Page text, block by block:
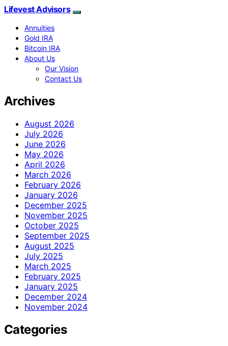
Lifevest Advisors
Annuities
Gold IRA
Bitcoin IRA
About Us
Our Vision
Contact Us
Archives
August 2026
July 2026
June 2026
May 2026
April 2026
March 2026
February 2026
January 2026
December 2025
November 2025
October 2025
September 2025
August 2025
July 2025
March 2025
February 2025
January 2025
December 2024
November 2024
Categories